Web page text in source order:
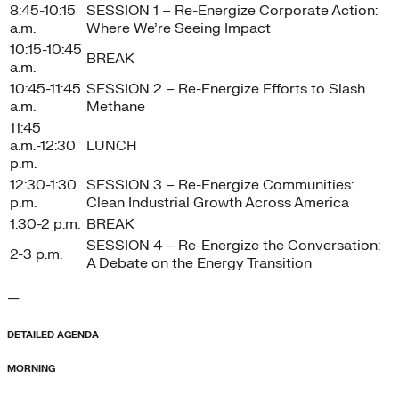
8:45-10:15
a.m.
SESSION 1 – Re-Energize Corporate Action:
Where We’re Seeing Impact
10:15-10:45
a.m.
BREAK
10:45-11:45
a.m.
SESSION 2 – Re-Energize Efforts to Slash
Methane
11:45
a.m.-12:30
p.m.
LUNCH
12:30-1:30
p.m.
SESSION 3 – Re-Energize Communities:
Clean Industrial Growth Across America
1:30-2 p.m. BREAK
2-3 p.m.
SESSION 4 – Re-Energize the Conversation:
A Debate on the Energy Transition
—
DETAILED AGENDA
MORNING